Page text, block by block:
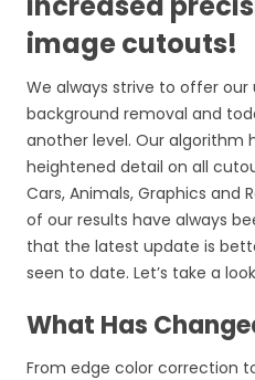
image cutouts!
We always strive to offer
background removal and
another level. Our algorithm
heightened detail on all
Cars, Animals, Graphics and
of our results have always
that the latest update is
seen to date. Let’s take a
What Has
From edge color correction